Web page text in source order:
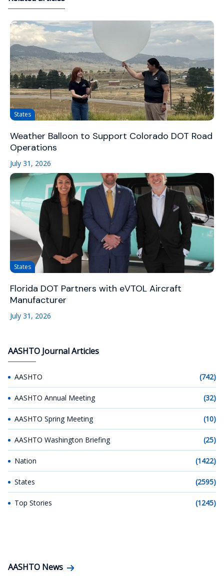
States
Weather Balloon to Support Colorado DOT Road
Operations
July 31, 2026
States
Florida DOT Partners with eVTOL Aircraft
Manufacturer
July 31, 2026
AASHTO Journal Articles
AASHTO (742)
AASHTO Annual Meeting (32)
AASHTO Spring Meeting (10)
AASHTO Washington Briefing (25)
Nation (1422)
States (2595)
Top Stories (1245)
AASHTO News